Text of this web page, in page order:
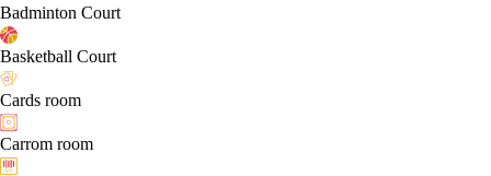
Badminton Court
Basketball Court
Cards room
Carrom room